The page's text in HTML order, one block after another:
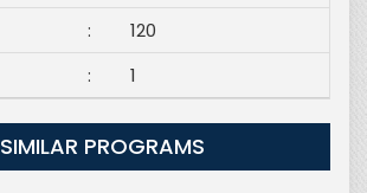
:
120
: 1
SIMILAR PROGRAMS